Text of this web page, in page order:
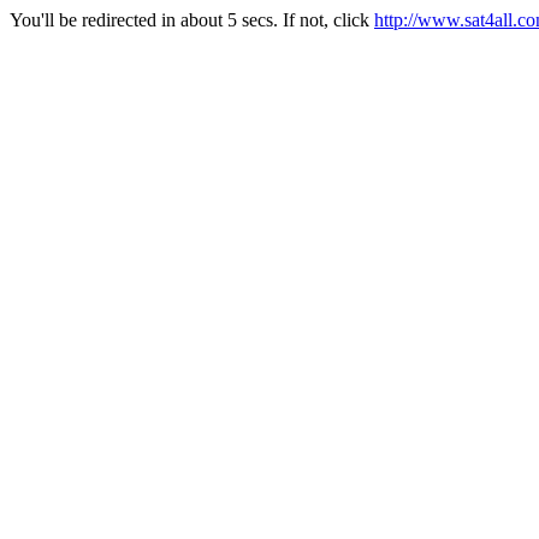
You'll be redirected in about 5 secs. If not, click http://